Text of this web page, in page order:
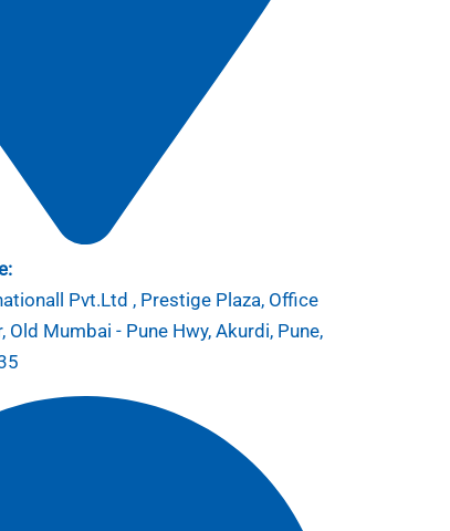
Pvt.Ltd , Prestige Plaza, Office
Old Mumbai - Pune Hwy, Akurdi, Pune,